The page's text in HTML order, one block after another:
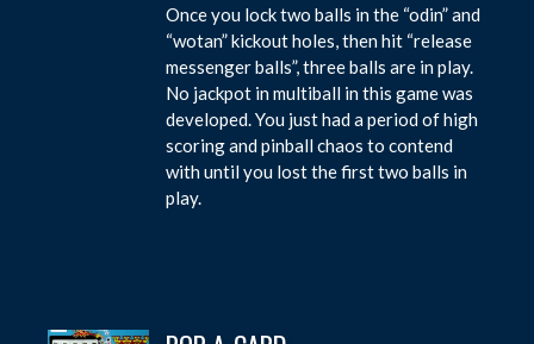
Once you lock two balls in the “odin” and
“wotan” kickout holes, then hit “release
messenger balls”, three balls are in play.
No jackpot in multiball in this game was
developed. You just had a period of high
scoring and pinball chaos to contend
with until you lost the first two balls in
play.